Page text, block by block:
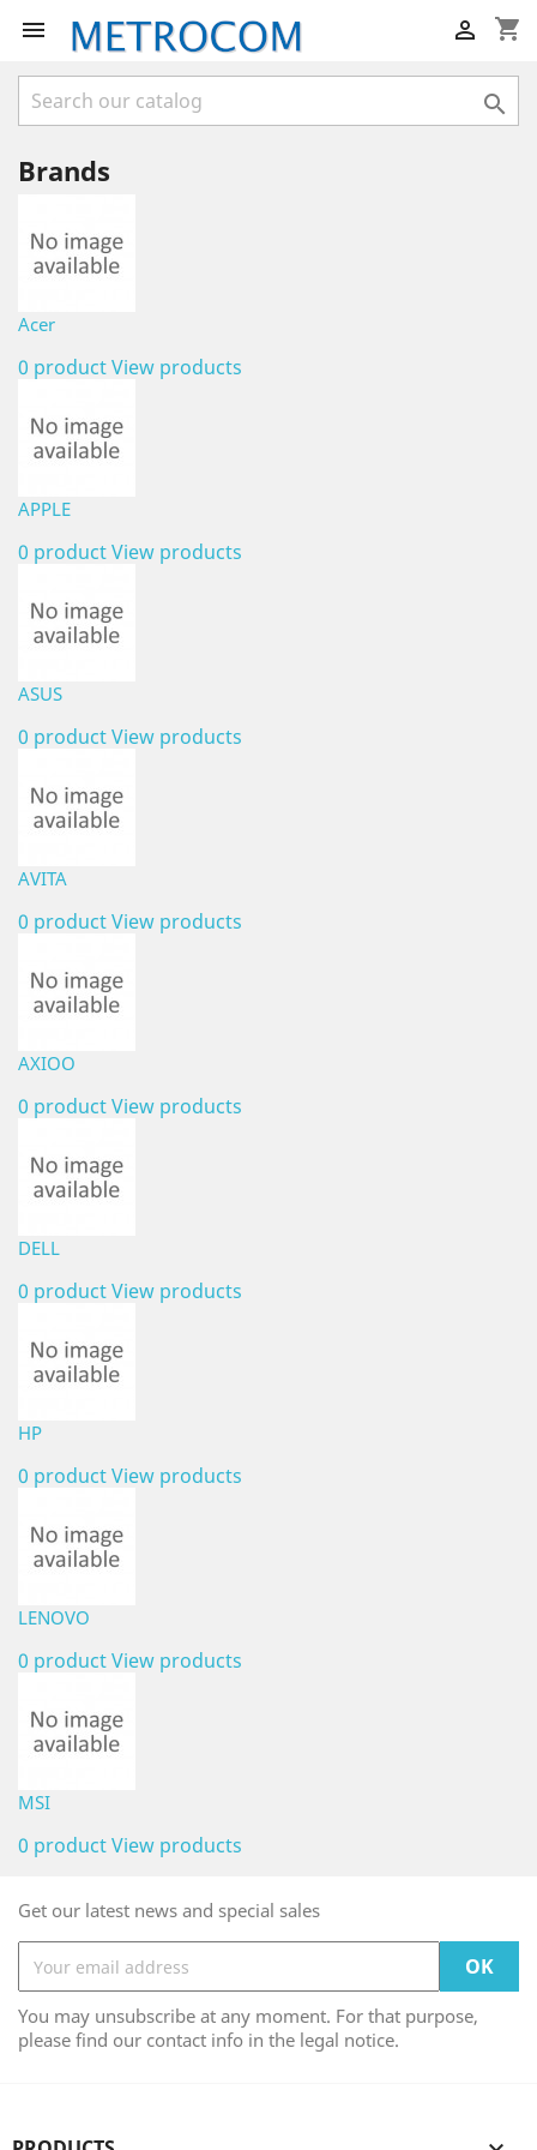
 shopping_cart


Brands
Acer
0 productView products
APPLE
0 productView products
ASUS
0 productView products
AVITA
0 productView products
AXIOO
0 productView products
DELL
0 productView products
HP
0 productView products
LENOVO
0 productView products
MSI
0 productView products
Get our latest news and special sales
You may unsubscribe at any moment. For that purpose,
please find our contact info in the legal notice.